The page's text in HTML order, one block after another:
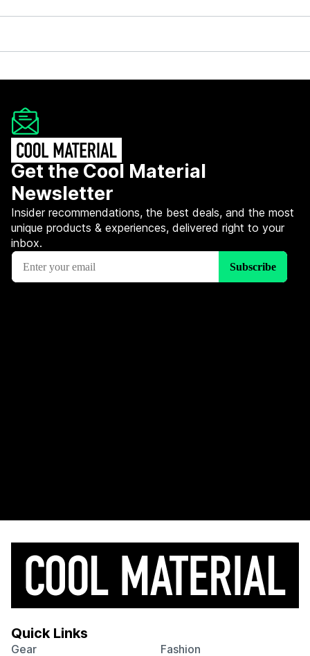
Get the Cool Material
Newsletter
Insider recommendations, the best deals, and the most
unique products & experiences, delivered right to your
inbox.
Quick Links
Gear
Fashion